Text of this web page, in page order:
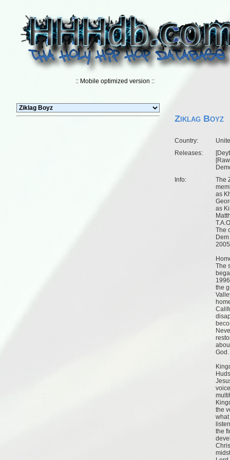
:: Mobile optimized version ::
Ziklag Boyz
Country:
Releases:
[
[
Info:
The
as
as
The
The
the
God.
the
what
the